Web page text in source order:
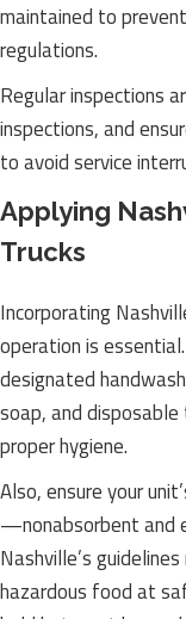
maintained to
regulations.
Regular inspections
inspections, and
to avoid service
Applying
Trucks
Incorporating
operation is
designated
soap, and
proper hygiene.
Also, ensure your
—nonabsorbent and
Nashville’s
hazardous food at